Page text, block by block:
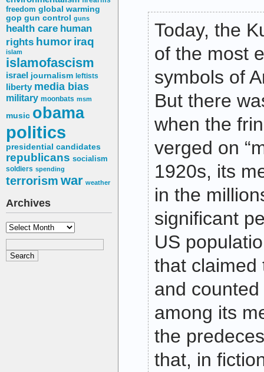
freedom global warming
gop gun control guns
health care human
rights humor iraq
islam
islamofascism
israel journalism leftists
liberty media bias
military moonbats msm
music obama
politics
presidential candidates
republicans socialism
soldiers spending
terrorism war weather
Archives
Archives
Today, the
of the most
symbols of
But there
when the
verged on
1920s, its
in the
significant
US
that claimed
and
among its
the
that, in